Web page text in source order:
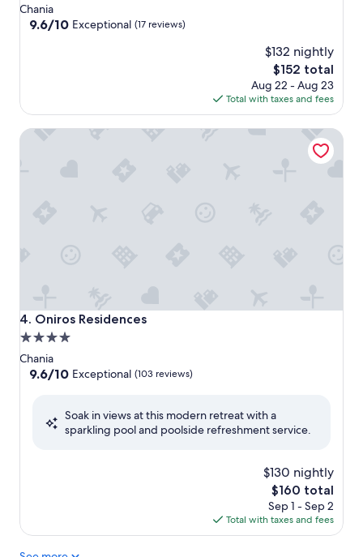
Chania
9.6
reviews)
9.6/10 Exceptional (17 reviews)
$132 nightly
The
price
is
$152
$152 total
Aug 22 - Aug 23
Total with taxes and fees
4. Oniros Residences
Oniros Residences
4.0
star
property
Chania
9.6
Exceptional,
9.6/10 Exceptional (103 reviews)
Soak in views at this modern retreat with a
sparkling pool and poolside refreshment service.
$130 nightly
The
price
is
$160
$160 total
Sep 1 - Sep 2
Total with taxes and fees
Oniros Residences